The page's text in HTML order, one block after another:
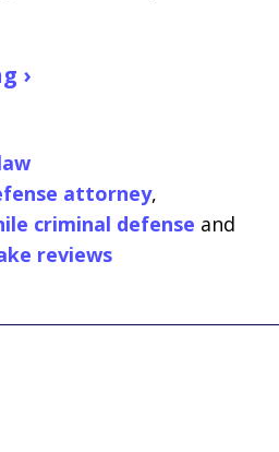
›
attorney,
criminal defense and
reviews